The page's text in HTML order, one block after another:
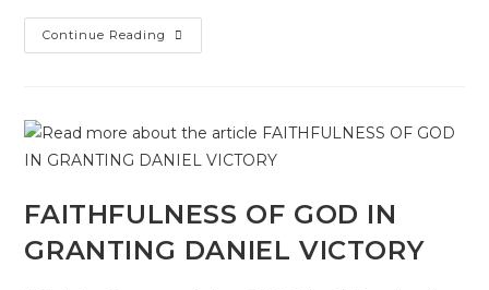
Continue Reading
FAITHFULNESS OF GOD IN
GRANTING DANIEL VICTORY